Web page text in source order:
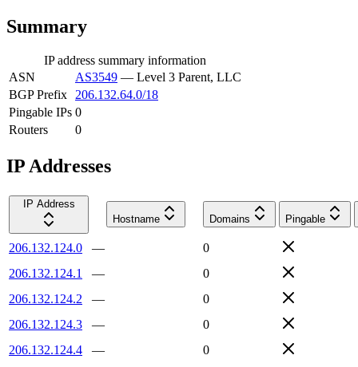
Summary
IP address summary information
ASN
AS3549 — Level 3 Parent, LLC
BGP Prefix
206.132.64.0/18
Pingable IPs 0
Routers
0
IP Addresses
IP Address
Hostname
Domains Pingable
206.132.124.0 —
0
206.132.124.1
—
0
206.132.124.2
—
0
206.132.124.3
—
0
206.132.124.4
—
0